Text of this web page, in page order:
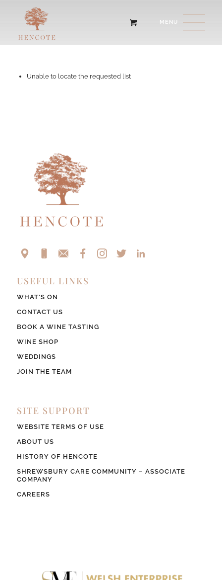
Unable to locate the requested list
USEFUL LINKS
WHAT’S ON
CONTACT US
BOOK A WINE TASTING
WINE SHOP
WEDDINGS
JOIN THE TEAM
SITE SUPPORT
WEBSITE TERMS OF USE
ABOUT US
HISTORY OF HENCOTE
SHREWSBURY CARE COMMUNITY – ASSOCIATE
COMPANY
CAREERS